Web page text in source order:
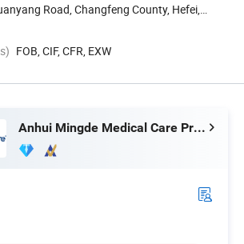
Road, Changfeng County, Hefei,
FOB, CIF, CFR, EXW
Anhui Mingde Medical Care Products Co., Ltd.